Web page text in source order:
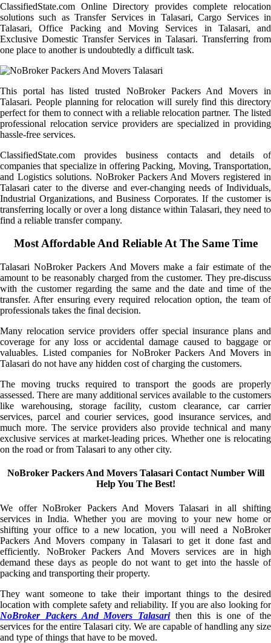
ClassifiedState.com Online Directory provides complete relocation
solutions such as Transfer Services in Talasari, Cargo Services in
Talasari, Office Packing and Moving Services in Talasari, and
Exclusive Domestic Transfer Services in Talasari. Transferring from
one place to another is undoubtedly a difficult task.
This portal has listed trusted NoBroker Packers And Movers in
Talasari. People planning for relocation will surely find this directory
perfect for them to connect with a reliable relocation partner. The listed
professional relocation service providers are specialized in providing
hassle-free services.
ClassifiedState.com provides business contacts and details of
companies that specialize in offering Packing, Moving, Transportation,
and Logistics solutions. NoBroker Packers And Movers registered in
Talasari cater to the diverse and ever-changing needs of Individuals,
Industrial Organizations, and Business Corporates. If the customer is
transferring locally or over a long distance within Talasari, they need to
find a reliable transfer company.
Most Affordable And Reliable At The Same Time
Talasari NoBroker Packers And Movers make a fair estimate of the
amount to be reasonably charged from the customer. They pre-discuss
with the customer regarding the same and the date and time of the
transfer. After ensuring every required relocation option, the team of
professionals takes the final decision.
Many relocation service providers offer special insurance plans and
coverage for any loss or accidental damage caused to baggage or
valuables. Listed companies for NoBroker Packers And Movers in
Talasari do not have any hidden cost of charging the customers.
The moving trucks required to transport the goods are properly
assessed. There are many additional services available to the customers
like warehousing, storage facility, custom clearance, car carrier
services, parcel and courier services, good insurance services, and
much more. The service providers also provide technical and many
exclusive services at market-leading prices. Whether one is relocating
on the road or from Talasari to any other city.
NoBroker Packers And Movers Talasari Contact Number Will
Help You The Best!
We offer NoBroker Packers And Movers Talasari in all shifting
services in India. Whether you are moving to your new home or
shifting your office to a new location, you will need a NoBroker
Packers And Movers company in Talasari to get it done fast and
efficiently. NoBroker Packers And Movers services are in high
demand these days as people do not want to get into the hassle of
packing and transporting their property.
They want someone to take their important things to the desired
location with complete safety and reliability. If you are also looking for
NoBroker Packers And Movers Talasarithen this is one of the
services for the entire Talasari city. We are capable of handling any size
and type of things that have to be moved.